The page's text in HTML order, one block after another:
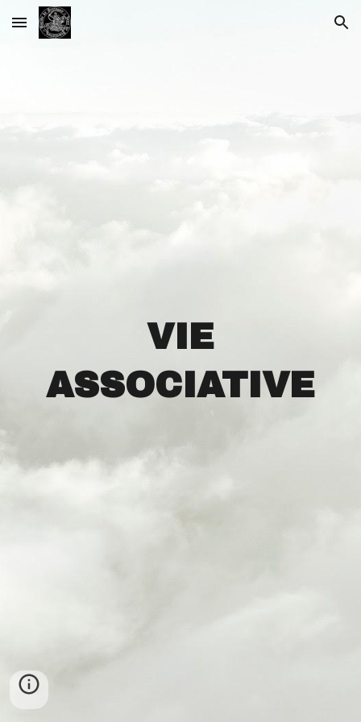
Skip to main content Skip to navigation
VIE
ASSOCIATIVE